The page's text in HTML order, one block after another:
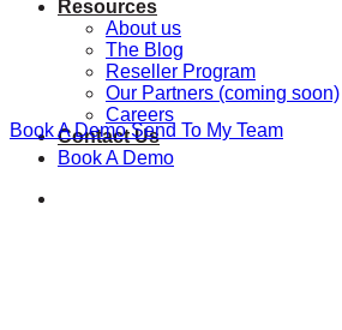
Resources
About us
The Blog
Reseller Program
Our Partners (coming soon)
Careers
Contact Us
Book A Demo
Book A Demo Send To My Team